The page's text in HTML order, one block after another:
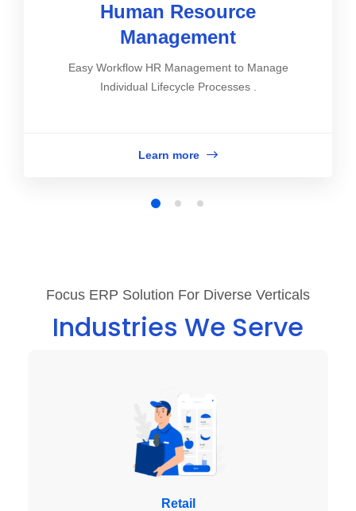
Human Resource
Management
Easy Workflow HR Management to Manage
Individual Lifecycle Processes .
Learn more
Focus ERP Solution For Diverse Verticals
Industries We Serve
Retail